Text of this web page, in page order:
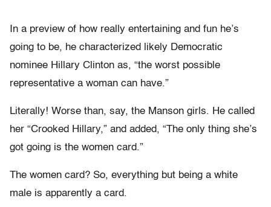
In a preview of how really entertaining and fun he’s
going to be, he characterized likely Democratic
nominee Hillary Clinton as, “the worst possible
representative a woman can have.”
Literally! Worse than, say, the Manson girls. He called
her “Crooked Hillary,” and added, “The only thing she’s
got going is the women card.”
The women card? So, everything but being a white
male is apparently a card.